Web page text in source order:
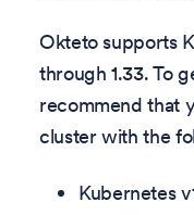
Okteto supports
through1.33. To
recommend that
cluster with the
Kubernetes v